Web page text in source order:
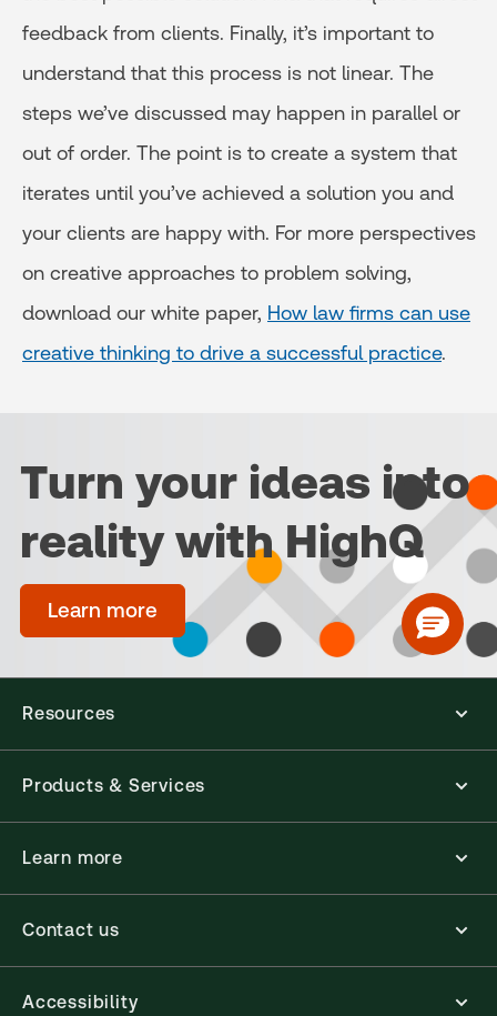
feedback from clients. Finally, it’s important to
understand that this process is not linear. The
steps we’ve discussed may happen in parallel or
out of order. The point is to create a system that
iterates until you’ve achieved a solution you and
your clients are happy with. For more perspectives
on creative approaches to problem solving,
download our white paper, How law firms can use
creative thinking to drive a successful practice.
Turn your ideas into
reality with HighQ
Learn more
Resources
Products & Services
Learn more
Contact us
Accessibility